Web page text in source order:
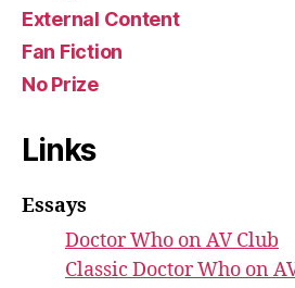
External Content
Fan Fiction
No Prize
Links
Essays
Doctor Who on AV Club
Classic Doctor Who on